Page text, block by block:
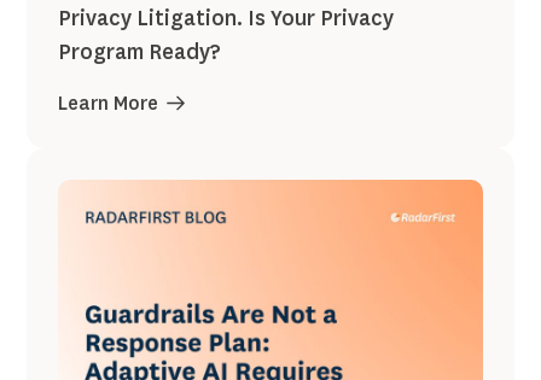
Privacy Litigation. Is Your Privacy
Program Ready?
Learn More